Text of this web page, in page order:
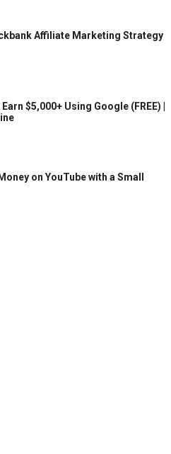
Affiliate Marketing Strategy
$5,000+ Using Google (FREE) |
on YouTube with a Small